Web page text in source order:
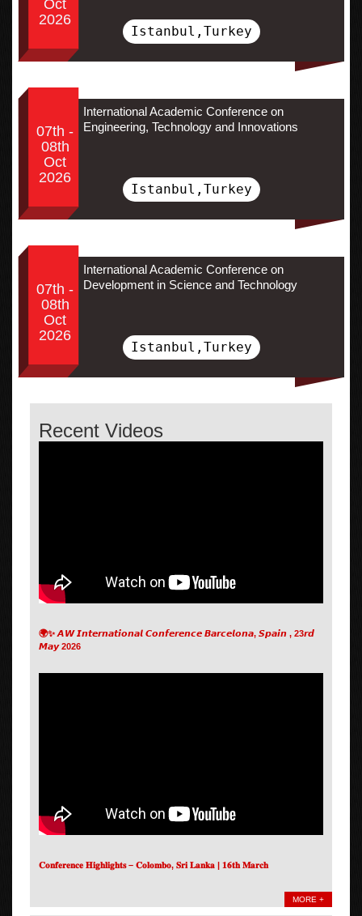
Oct
2026
Istanbul,Turkey
07th -
08th
Oct
2026
International Academic Conference on
Engineering, Technology and Innovations
Istanbul,Turkey
07th -
08th
Oct
2026
International Academic Conference on
Development in Science and Technology
Istanbul,Turkey
Recent Videos
🌍✨ 𝘼𝙒 𝙄𝙣𝙩𝙚𝙧𝙣𝙖𝙩𝙞𝙤𝙣𝙖𝙡 𝘾𝙤𝙣𝙛𝙚𝙧𝙚𝙣𝙘𝙚 𝘽𝙖𝙧𝙘𝙚𝙡𝙤𝙣𝙖, 𝙎𝙥𝙖𝙞𝙣 , 23𝙧𝙙
𝙈𝙖𝙮 2026
𝐂𝐨𝐧𝐟𝐞𝐫𝐞𝐧𝐜𝐞 𝐇𝐢𝐠𝐡𝐥𝐢𝐠𝐡𝐭𝐬 – 𝐂𝐨𝐥𝐨𝐦𝐛𝐨, 𝐒𝐫𝐢 𝐋𝐚𝐧𝐤𝐚 | 𝟏𝟔𝐭𝐡 𝐌𝐚𝐫𝐜𝐡
MORE +